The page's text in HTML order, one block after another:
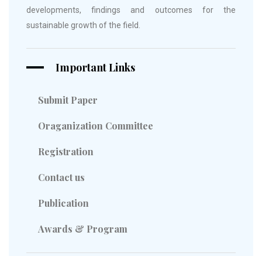
developments, findings and outcomes for the
sustainable growth of the field.
Important Links
Submit Paper
Oraganization Committee
Registration
Contact us
Publication
Awards & Program